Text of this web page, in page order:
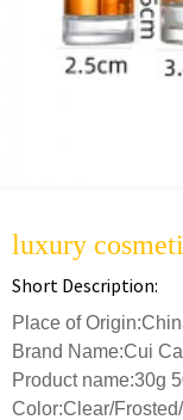
luxury
Short Description:
Place of
Brand Name:Cui
Product name:30g
Color:Clear/